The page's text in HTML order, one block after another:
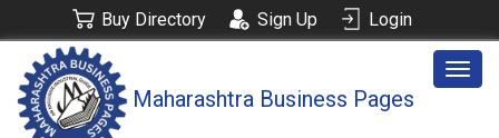
Buy Directory Sign Up Login
Maharashtra Business Pages